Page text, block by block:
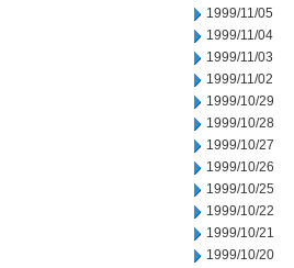
1999/11/05
1999/11/04
1999/11/03
1999/11/02
1999/10/29
1999/10/28
1999/10/27
1999/10/26
1999/10/25
1999/10/22
1999/10/21
1999/10/20